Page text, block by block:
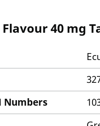
40 mg
Numbers